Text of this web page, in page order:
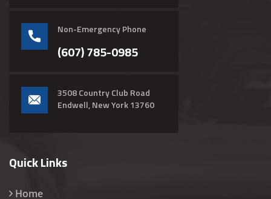
Non-Emergency Phone
(607) 785-0985
3508 Country Club Road
Endwell, New York 13760
Quick Links
Home